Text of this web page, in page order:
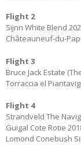
Flight 2
Sijnn White Blend
Châteauneuf-du-
Flight 3
Bruce Jack Estate
Torraccia el
Flight 4
Strandveld The
Guigal Cote Rotie
Lomond Conebush